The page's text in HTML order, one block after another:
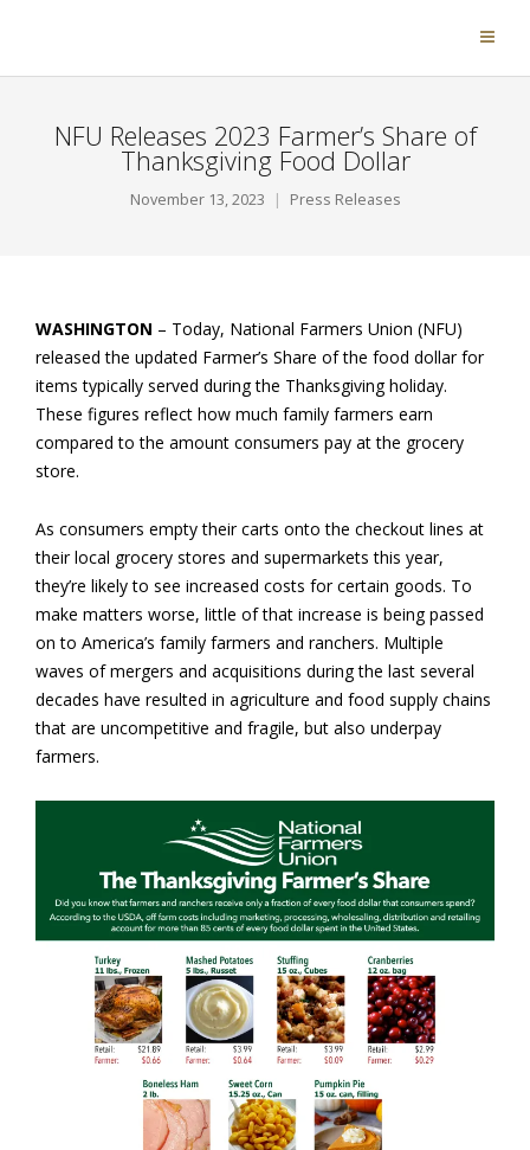
NFU Releases 2023 Farmer’s Share of
Thanksgiving Food Dollar
November 13, 2023 Press Releases
WASHINGTON – Today, National Farmers Union (NFU)
released the updated Farmer’s Share of the food dollar for
items typically served during the Thanksgiving holiday.
These figures reflect how much family farmers earn
compared to the amount consumers pay at the grocery
store.
As consumers empty their carts onto the checkout lines at
their local grocery stores and supermarkets this year,
they’re likely to see increased costs for certain goods. To
make matters worse, little of that increase is being passed
on to America’s family farmers and ranchers. Multiple
waves of mergers and acquisitions during the last several
decades have resulted in agriculture and food supply chains
that are uncompetitive and fragile, but also underpay
farmers.